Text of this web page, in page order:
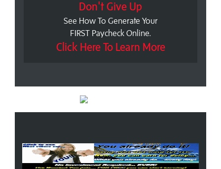
Don't Give Up
See How To Generate Your
FIRST Paycheck Online.
Click Here To Learn More